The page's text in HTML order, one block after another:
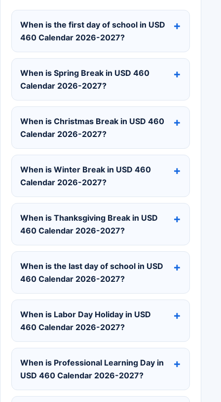
When is the first day of school in USD
460 Calendar 2026-2027?
When is Spring Break in USD 460
Calendar 2026-2027?
When is Christmas Break in USD 460
Calendar 2026-2027?
When is Winter Break in USD 460
Calendar 2026-2027?
When is Thanksgiving Break in USD
460 Calendar 2026-2027?
When is the last day of school in USD
460 Calendar 2026-2027?
When is Labor Day Holiday in USD
460 Calendar 2026-2027?
When is Professional Learning Day in
USD 460 Calendar 2026-2027?